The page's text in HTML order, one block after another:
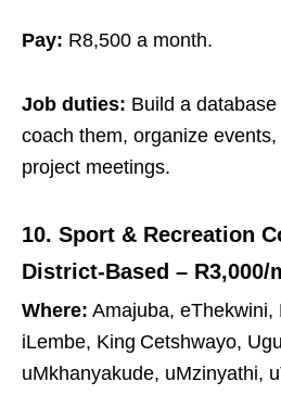
Pay: R8,500 a month.
Job duties: Build a
coach them, organize events,
project meetings.
10. Sport & Recreation
District‑Based – R3,000/
Where: Amajuba, eThekwini,
iLembe, King Cetshwayo,
uMkhanyakude, uMzinyathi,